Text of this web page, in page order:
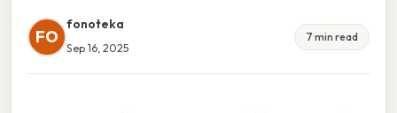
FO
fonoteka
Sep 16, 2025
7 min read